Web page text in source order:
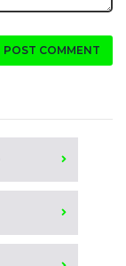
POST COMMENT